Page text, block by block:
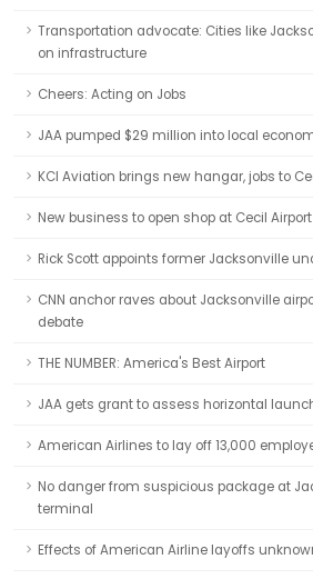
Transportation advocate: Cities like
on infrastructure
Cheers: Acting on Jobs
JAA pumped $29 million into local
KCI Aviation brings new hangar, jobs to
New business to open shop at Cecil Airport
Rick Scott appoints former Jacksonville
CNN anchor raves about Jacksonville
debate
THE NUMBER: America's Best Airport
JAA gets grant to assess horizontal
American Airlines to lay off 13,000
No danger from suspicious package at
terminal
Effects of American Airline layoffs